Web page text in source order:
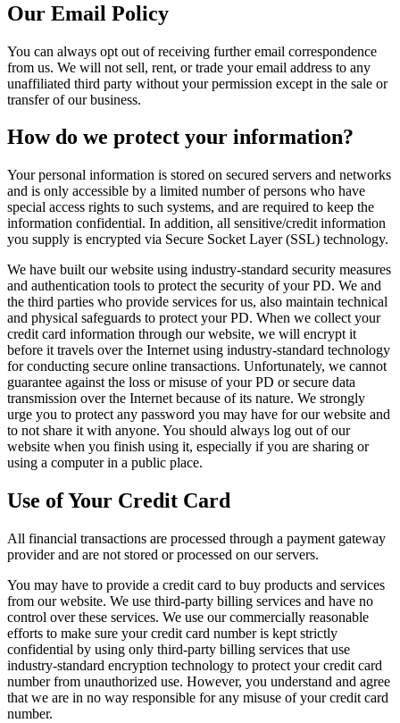
Our Email Policy
You can always opt out of receiving further email correspondence
from us. We will not sell, rent, or trade your email address to any
unaffiliated third party without your permission except in the sale or
transfer of our business.
How do we protect your information?
Your personal information is stored on secured servers and networks
and is only accessible by a limited number of persons who have
special access rights to such systems, and are required to keep the
information confidential. In addition, all sensitive/credit information
you supply is encrypted via Secure Socket Layer (SSL) technology.
We have built our website using industry-standard security measures
and authentication tools to protect the security of your PD. We and
the third parties who provide services for us, also maintain technical
and physical safeguards to protect your PD. When we collect your
credit card information through our website, we will encrypt it
before it travels over the Internet using industry-standard technology
for conducting secure online transactions. Unfortunately, we cannot
guarantee against the loss or misuse of your PD or secure data
transmission over the Internet because of its nature. We strongly
urge you to protect any password you may have for our website and
to not share it with anyone. You should always log out of our
website when you finish using it, especially if you are sharing or
using a computer in a public place.
Use of Your Credit Card
All financial transactions are processed through a payment gateway
provider and are not stored or processed on our servers.
You may have to provide a credit card to buy products and services
from our website. We use third-party billing services and have no
control over these services. We use our commercially reasonable
efforts to make sure your credit card number is kept strictly
confidential by using only third-party billing services that use
industry-standard encryption technology to protect your credit card
number from unauthorized use. However, you understand and agree
that we are in no way responsible for any misuse of your credit card
number.